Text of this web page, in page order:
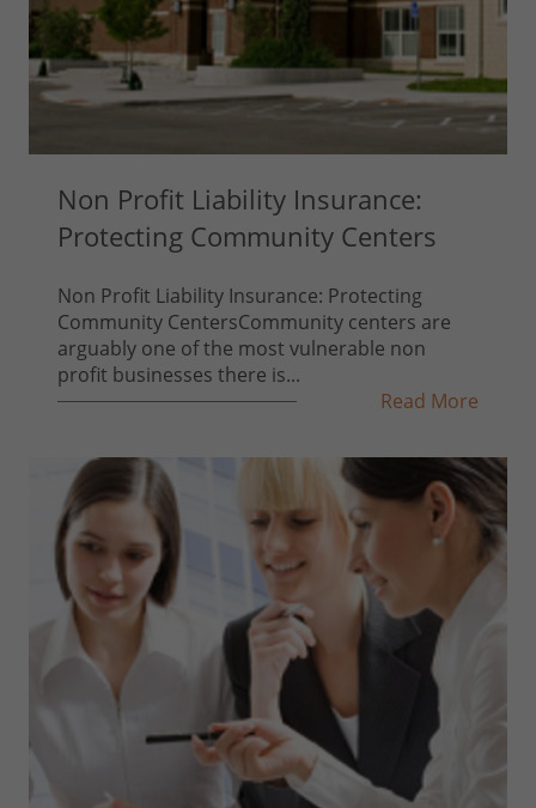
Non Profit Liability Insurance:
Protecting Community Centers
Non Profit Liability Insurance: Protecting
Community CentersCommunity centers are
arguably one of the most vulnerable non
profit businesses there is...
Read More